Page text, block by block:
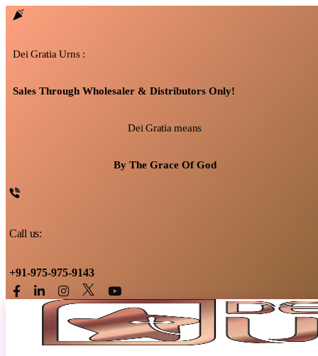
Dei Gratia Urns :
Sales Through Wholesaler & Distributors Only!
Dei Gratia means
By The Grace Of God
Call us:
+91-975-975-9143